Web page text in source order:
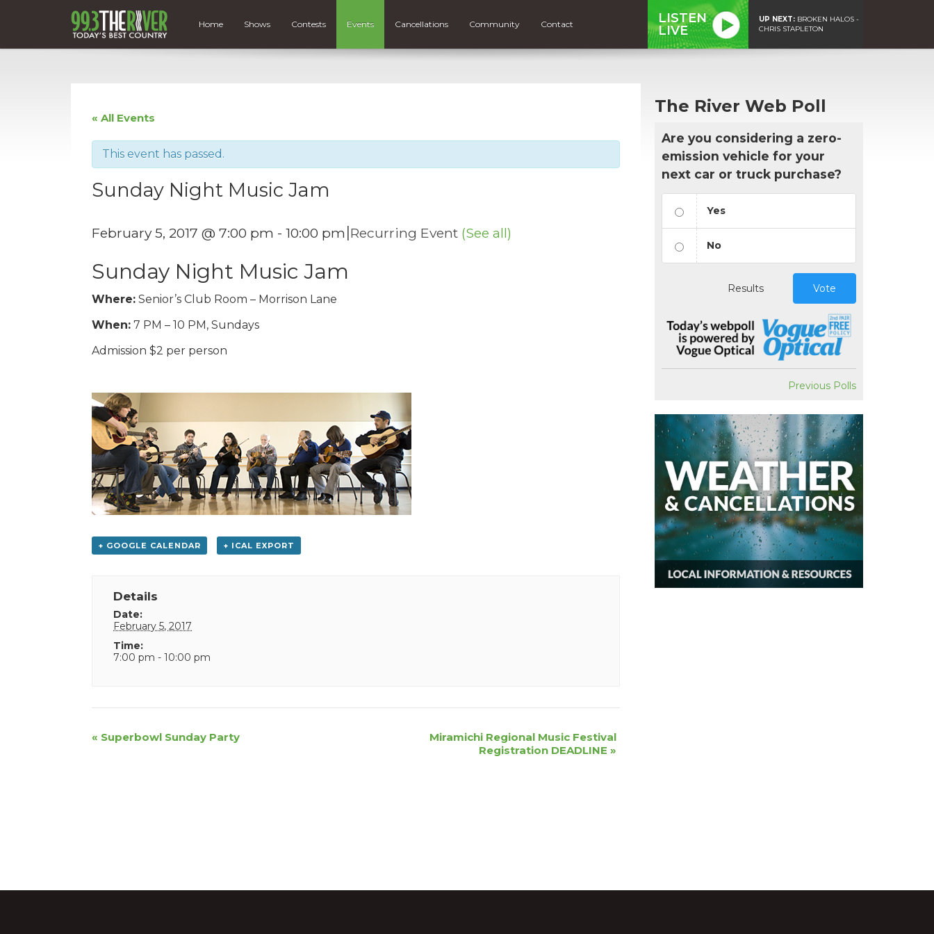
Home Shows Contests Events Cancellations Community Contact
LISTEN
LIVE
UP NEXT: BROKEN HALOS -
CHRIS STAPLETON
« All Events
This event has passed.
Sunday Night Music Jam
February 5, 2017 @ 7:00 pm - 10:00 pm |Recurring Event (See all)
Sunday Night Music Jam
Where: Senior’s Club Room – Morrison Lane
When: 7 PM – 10 PM, Sundays
Admission $2 per person
+ GOOGLE CALENDAR + ICAL EXPORT
Details
Date:
February 5, 2017
Time:
7:00 pm - 10:00 pm
Event
« Superbowl Sunday Party
Miramichi Regional Music Festival
Registration DEADLINE »
The River Web Poll
Are you considering a zero-
emission vehicle for your
next car or truck purchase?
Yes
No
Results Vote
Previous Polls